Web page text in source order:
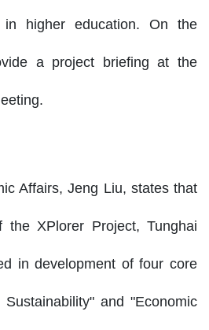
in higher education. On the
a project briefing at the
Affairs, Jeng Liu, states that
XPlorer Project, Tunghai
in development of four core
and "Economic